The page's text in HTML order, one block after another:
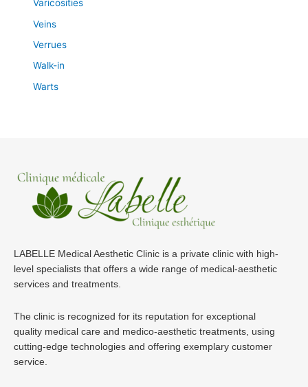
Varicosities
Veins
Verrues
Walk-in
Warts
LABELLE Medical Aesthetic Clinic is a private clinic with high-
level specialists that offers a wide range of medical-aesthetic
services and treatments.
The clinic is recognized for its reputation for exceptional
quality medical care and medico-aesthetic treatments, using
cutting-edge technologies and offering exemplary customer
service.